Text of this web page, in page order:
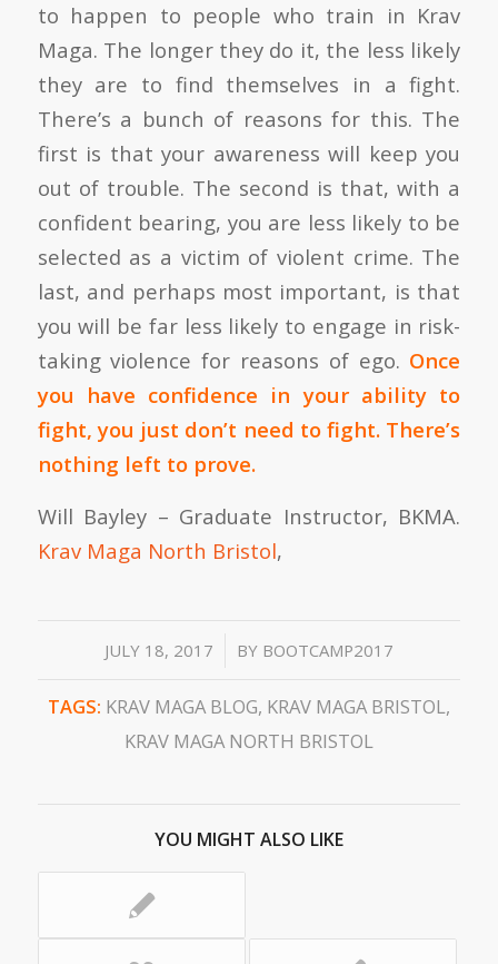
to happen to people who train in Krav
Maga. The longer they do it, the less likely
they are to find themselves in a fight.
There’s a bunch of reasons for this. The
first is that your awareness will keep you
out of trouble. The second is that, with a
confident bearing, you are less likely to be
selected as a victim of violent crime. The
last, and perhaps most important, is that
you will be far less likely to engage in risk-
taking violence for reasons of ego. Once
you have confidence in your ability to
fight, you just don’t need to fight. There’s
nothing left to prove.
Will Bayley – Graduate Instructor, BKMA.
Krav Maga North Bristol,
JULY 18, 2017
/ BY BOOTCAMP2017
TAGS: KRAV MAGA BLOG, KRAV MAGA BRISTOL,
KRAV MAGA NORTH BRISTOL
YOU MIGHT ALSO LIKE